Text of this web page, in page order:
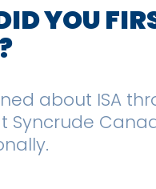
YOU
about ISA
Syncrude